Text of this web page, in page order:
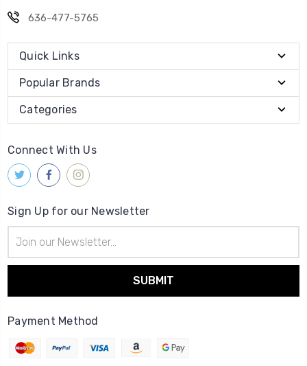
636-477-5765
Quick Links
Popular Brands
Categories
Connect With Us
Sign Up for our Newsletter
Address
Payment Method